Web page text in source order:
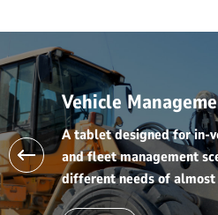
Vehicle
A tablet designed for in-
and fleet management
different needs of almost